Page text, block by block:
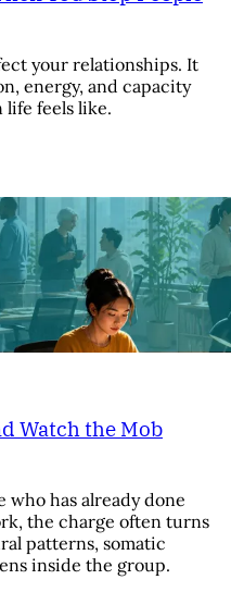
your relationships. It
energy, and capacity
feels like.
Watch the Mob
who has already done
the charge often turns
patterns, somatic
inside the group.